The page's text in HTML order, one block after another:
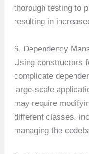
thorough testing to
resulting in
6. Dependency
Using constructors
complicate
large-scale
may require
different classes,
managing the